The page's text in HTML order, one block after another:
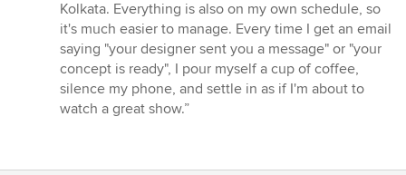
Kolkata. Everything is also on my own schedule, so
it's much easier to manage. Every time I get an email
saying "your designer sent you a message" or "your
concept is ready", I pour myself a cup of coffee,
silence my phone, and settle in as if I'm about to
watch a great show.”